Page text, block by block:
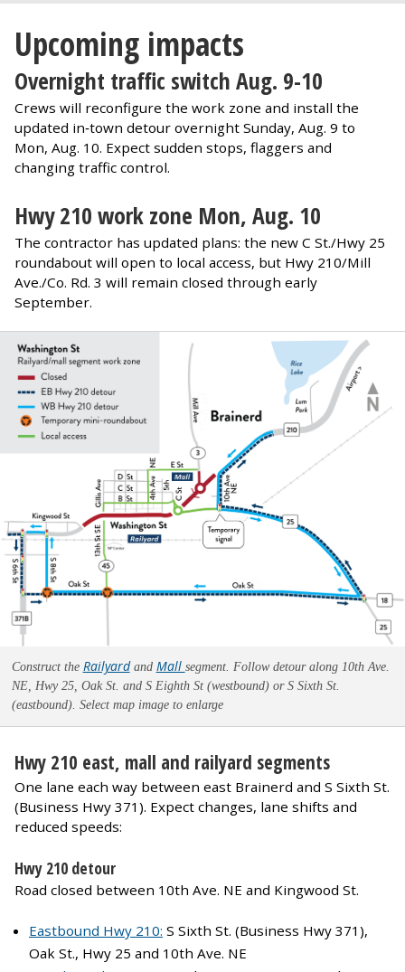
Upcoming impacts
Overnight traffic switch Aug. 9-10
Crews will reconfigure the work zone and install the
updated in‑town detour overnight Sunday, Aug. 9 to
Mon, Aug. 10. Expect sudden stops, flaggers and
changing traffic control.
Hwy 210 work zone Mon, Aug. 10
The contractor has updated plans: the new C St./Hwy 25
roundabout will open to local access, but Hwy 210/Mill
Ave./Co. Rd. 3 will remain closed through early
September.
Construct the Railyardand Mall segment. Follow detour along 10th Ave.
NE, Hwy 25, Oak St. and S Eighth St (westbound) or S Sixth St.
(eastbound). Select map image to enlarge
Hwy 210 east, mall and railyard segments
One lane each way between east Brainerd and S Sixth St.
(Business Hwy 371). Expect changes, lane shifts and
reduced speeds:
Hwy 210 detour
Road closed between 10th Ave. NE and Kingwood St.
Eastbound Hwy 210: S Sixth St. (Business Hwy 371),
Oak St., Hwy 25 and 10th Ave. NE